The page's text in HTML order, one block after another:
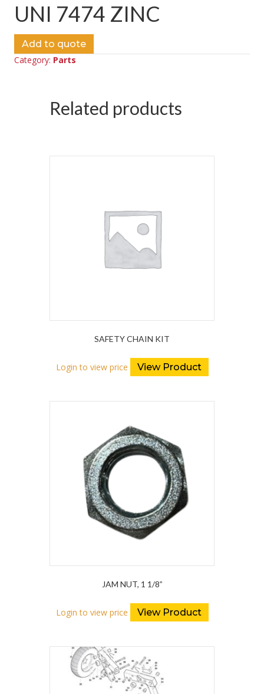
UNI 7474 ZINC
Add to quote
Category: Parts
Related products
SAFETY CHAIN KIT
Login to view price View Product
JAM NUT, 1 1/8”
Login to view price View Product